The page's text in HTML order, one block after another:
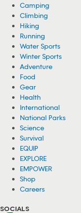
Camping
Climbing
Hiking
Running
Water Sports
Winter Sports
Adventure
Food
Gear
Health
International
National Parks
Science
Survival
EQUIP
EXPLORE
EMPOWER
Shop
Careers
SOCIALS